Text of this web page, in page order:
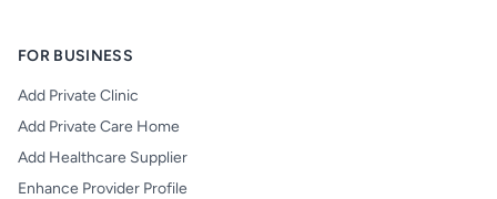
FOR BUSINESS
Add Private Clinic
Add Private Care Home
Add Healthcare Supplier
Enhance Provider Profile